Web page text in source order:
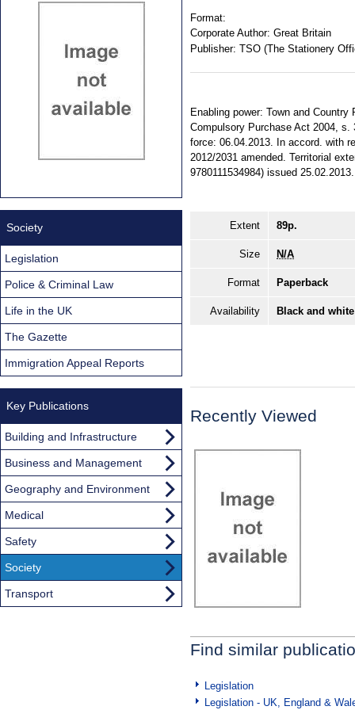
Format:
Corporate Author: Great Britain
Publisher: TSO (The Stationery
Enabling power: Town and
Compulsory Purchase Act 2004,
force: 06.04.2013. In accord. with
2012/2031 amended. Territorial
9780111534984) issued
Extent 89p.
Size N/A
Format Paperback
Availability Black and
Recently Viewed
Find similar
Legislation
Legislation - UK, England &
Society
Legislation
Police & Criminal Law
Life in the UK
The Gazette
Immigration Appeal Reports
Key Publications
Building and Infrastructure
Business and Management
Geography and Environment
Medical
Safety
Society
Transport